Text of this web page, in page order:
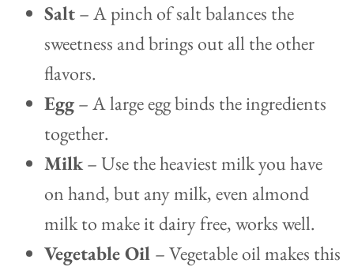
Salt– A pinch of salt balances the
sweetness and brings out all the other
flavors.
Egg– A large egg binds the ingredients
together.
Milk– Use the heaviest milk you have
on hand, but any milk, even almond
milk to make it dairy free, works well.
Vegetable Oil – Vegetable oil makes this